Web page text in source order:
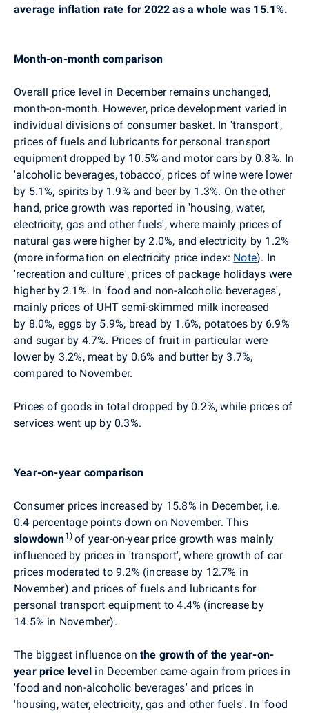
average inflation rate for 2022 as a whole was 15.1%.
Month-on-month comparison
Overall price level in December remains unchanged,
month-on-month. However, price development varied in
individual divisions of consumer basket. In 'transport',
prices of fuels and lubricants for personal transport
equipment dropped by 10.5% and motor cars by 0.8%. In
'alcoholic beverages, tobacco', prices of wine were lower
by 5.1%, spirits by 1.9% and beer by 1.3%. On the other
hand, price growth was reported in 'housing, water,
electricity, gas and other fuels', where mainly prices of
natural gas were higher by 2.0%, and electricity by 1.2%
(more information on electricity price index: Note). In
'recreation and culture', prices of package holidays were
higher by 2.1%. In 'food and non-alcoholic beverages',
mainly prices of UHT semi-skimmed milk increased
by 8.0%, eggs by 5.9%, bread by 1.6%, potatoes by 6.9%
and sugar by 4.7%. Prices of fruit in particular were
lower by 3.2%, meat by 0.6% and butter by 3.7%,
compared to November.
Prices of goods in total dropped by 0.2%, while prices of
services went up by 0.3%.
Year-on-year comparison
Consumer prices increased by 15.8% in December, i.e.
0.4 percentage points down on November. This
slowdown1) of year-on-year price growth was mainly
influenced by prices in 'transport', where growth of car
prices moderated to 9.2% (increase by 12.7% in
November) and prices of fuels and lubricants for
personal transport equipment to 4.4% (increase by
14.5% in November).
The biggest influence on the growth of the year-on-
year price level in December came again from prices in
'food and non-alcoholic beverages' and prices in
'housing, water, electricity, gas and other fuels'. In 'food